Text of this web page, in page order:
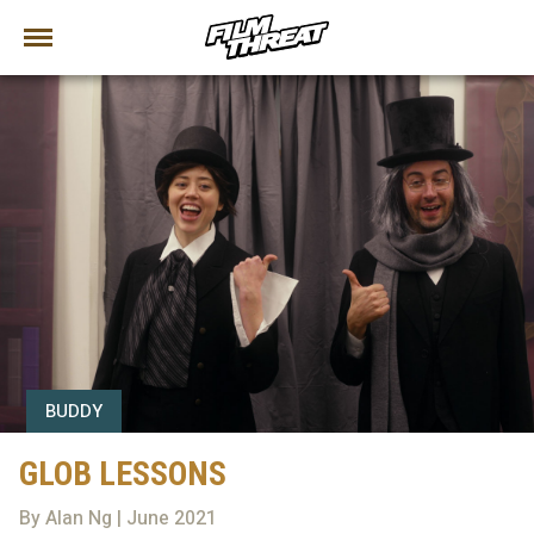
BUDDY
GLOB LESSONS
By Alan Ng | June 2021